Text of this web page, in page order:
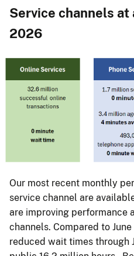
Service channels at
2026
Our most recent monthly
service channel are
are improving performance
channels. Compared to
reduced wait times through